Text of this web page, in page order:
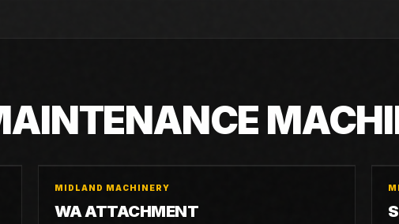
MIDLAND MACHINERY
WA ATTACHMENT